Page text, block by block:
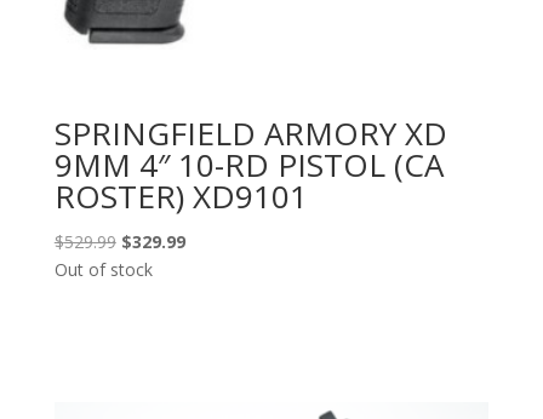
SPRINGFIELD ARMORY XD
9MM 4″ 10-RD PISTOL (CA
ROSTER) XD9101
$529.99 Original
price
$329.99Current
Out of stock